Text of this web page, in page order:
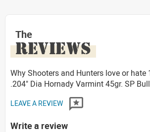
The
REVIEWS
Why Shooters and Hunters love or hate
.204" Dia Hornady Varmint 45gr. SP
LEAVE A REVIEW
Write a review